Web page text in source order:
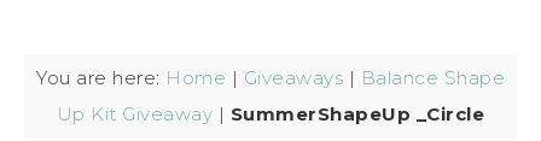
You are here: Home | Giveaways | Balance Shape
Up Kit Giveaway | SummerShapeUp _Circle